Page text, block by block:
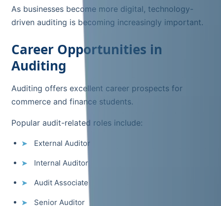
As businesses become more digital, technology-
driven auditing is becoming increasingly important.
Career Opportunities in
Auditing
Auditing offers excellent career prospects for
commerce and finance students.
Popular audit-related roles include:
External Auditor
Internal Auditor
Audit Associate
Senior Auditor